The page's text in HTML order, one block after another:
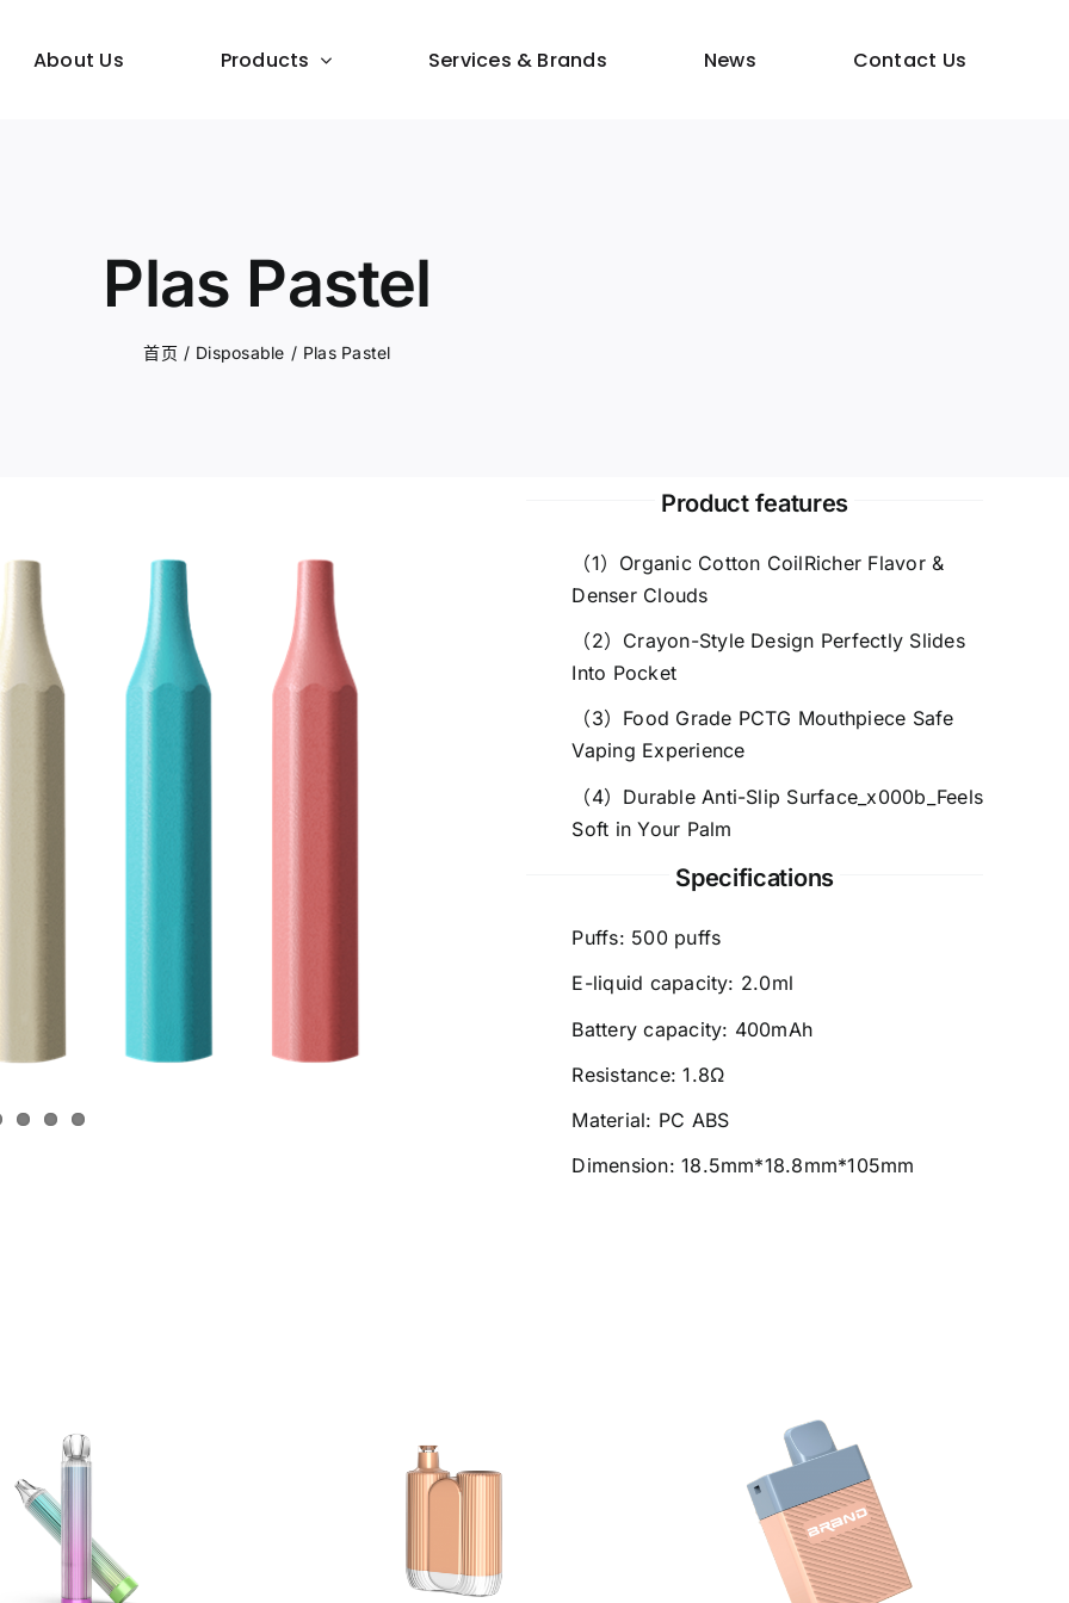
About Us Products Services & Brands News Contact Us
Plas Pastel
首页 / Disposable / Plas Pastel
Product features
（1）Organic Cotton CoilRicher Flavor &
Denser Clouds
（2）Crayon-Style Design Perfectly Slides
Into Pocket
（3）Food Grade PCTG Mouthpiece Safe
Vaping Experience
（4）Durable Anti-Slip Surface_x000b_Feels
Soft in Your Palm
Specifications
Puffs: 500 puffs
E-liquid capacity: 2.0ml
Battery capacity: 400mAh
Resistance: 1.8Ω
Material: PC ABS
Dimension: 18.5mm*18.8mm*105mm
Plas C4000 Plas X6000